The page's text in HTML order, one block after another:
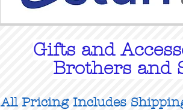
Gifts and
Brothers and
All Pricing Includes